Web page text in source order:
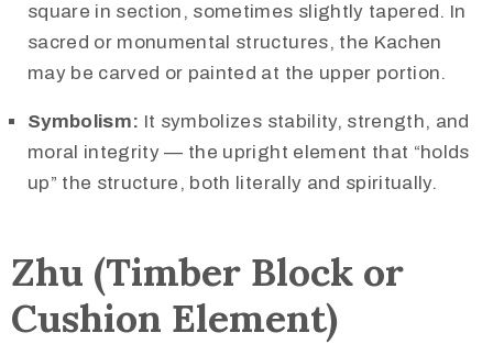
square in section, sometimes slightly tapered. In
sacred or monumental structures, the Kachen
may be carved or painted at the upper portion.
Symbolism: It symbolizes stability, strength, and
moral integrity — the upright element that “holds
up” the structure, both literally and spiritually.
Zhu (Timber Block or
Cushion Element)